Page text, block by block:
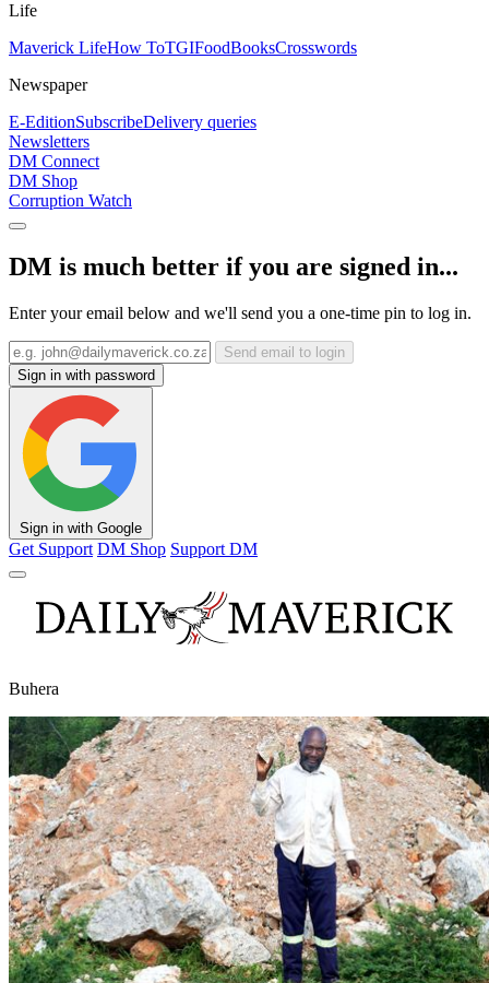
Life
Maverick LifeHow ToTGIFoodBooksCrosswords
Newspaper
E-EditionSubscribeDelivery queries
Newsletters
DM Connect
DM Shop
Corruption Watch
DM is much better if you are signed in...
Enter your email below and we'll send you a one-time pin to log in.
Send email to login
Sign in with password
Sign in with Google
Get Support DM Shop Support DM
Buhera